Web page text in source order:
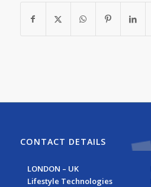
CONTACT DETAILS
LONDON – UK
Lifestyle Technologies